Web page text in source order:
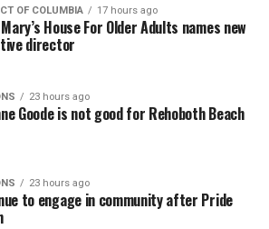
OF COLUMBIA 17 hours ago
Mary’s House For Older Adults names new
director
23 hours ago
Goode is not good for Rehoboth Beach
23 hours ago
to engage in community after Pride